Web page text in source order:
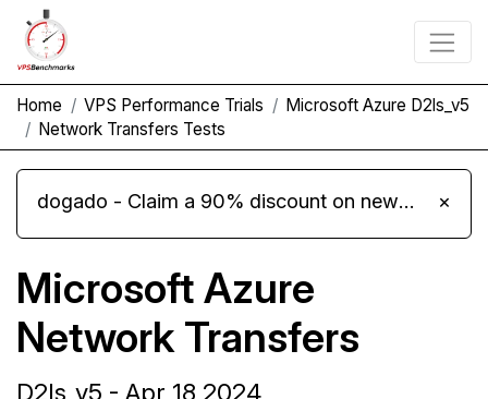
Home VPS Performance Trials
Microsoft Azure D2ls_v5
Network Transfers Tests
dogado - Claim a 90% discount on new Cloud Server L 4.0 plans ×
Microsoft Azure
Network Transfers
D2ls_v5 - Apr 18 2024